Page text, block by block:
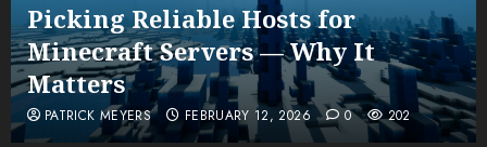
Picking Reliable Hosts for
Minecraft Servers — Why It
Matters
PATRICK MEYERS FEBRUARY 12, 2026 0 202